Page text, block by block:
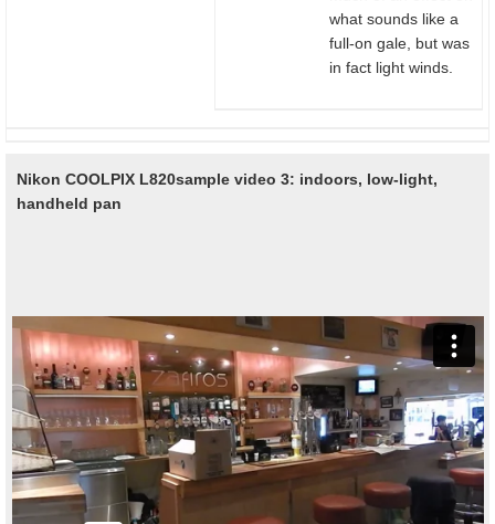
what sounds like a
full-on gale, but was
in fact light winds.
Nikon COOLPIX L820sample video 3: indoors, low-light,
handheld pan